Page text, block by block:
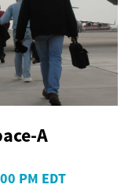
A
PM EDT